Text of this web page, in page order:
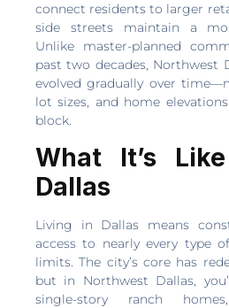
connect residents to larger
side streets maintain a
Unlike master-planned
past two decades, Northwest
evolved gradually over
lot sizes, and home
block.
What It’s
Dallas
Living in Dallas means
access to nearly every type
limits. The city’s core has
but in Northwest Dallas,
single-story ranch